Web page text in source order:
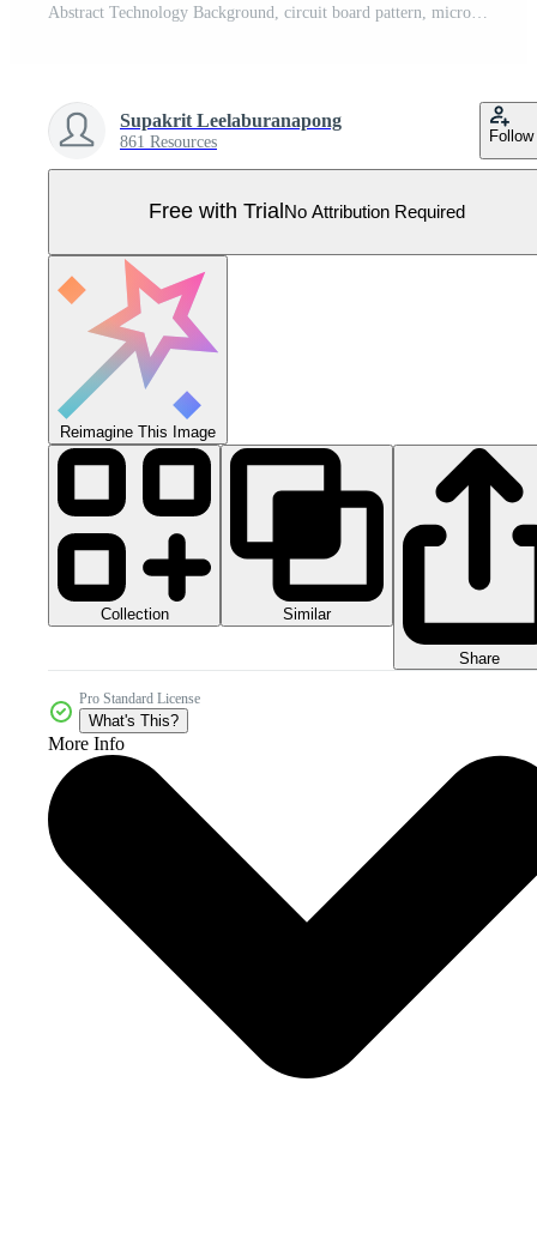
Supakrit Leelaburanapong
861 Resources Follow
Free with Trial No Attribution Required
Reimagine This Image
Collection Similar
Share
Pro Standard License
What's This?
More Info